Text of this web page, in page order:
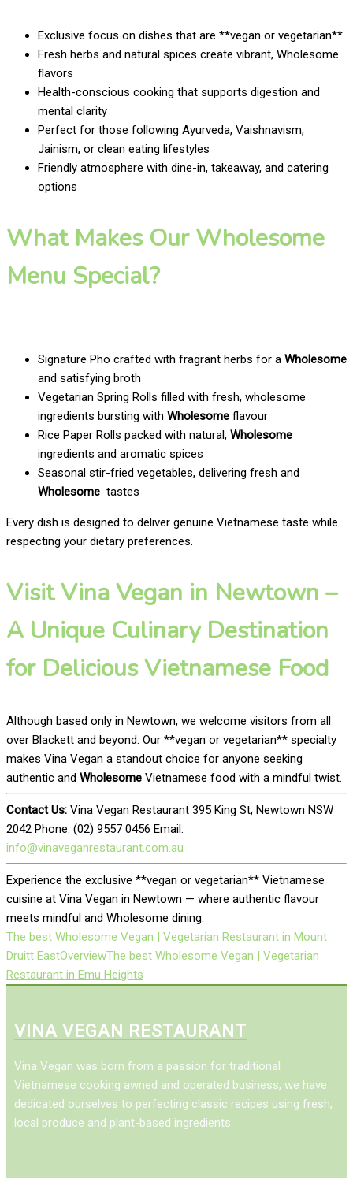
Exclusive focus on dishes that are **vegan or vegetarian**
Fresh herbs and natural spices create vibrant, Wholesome
flavors
Health-conscious cooking that supports digestion and
mental clarity
Perfect for those following Ayurveda, Vaishnavism,
Jainism, or clean eating lifestyles
Friendly atmosphere with dine-in, takeaway, and catering
options
What Makes Our Wholesome
Menu Special?
Signature Pho crafted with fragrant herbs for a Wholesome
and satisfying broth
Vegetarian Spring Rolls filled with fresh, wholesome
ingredients bursting with Wholesome flavour
Rice Paper Rolls packed with natural, Wholesome
ingredients and aromatic spices
Seasonal stir-fried vegetables, delivering fresh and
Wholesome tastes
Every dish is designed to deliver genuine Vietnamese taste while
respecting your dietary preferences.
Visit Vina Vegan in Newtown –
A Unique Culinary Destination
for Delicious Vietnamese Food
Although based only in Newtown, we welcome visitors from all
over Blackett and beyond. Our **vegan or vegetarian** specialty
makes Vina Vegan a standout choice for anyone seeking
authentic and Wholesome Vietnamese food with a mindful twist.
Contact Us: Vina Vegan Restaurant 395 King St, Newtown NSW
2042 Phone: (02) 9557 0456 Email:
info@vinaveganrestaurant.com.au
Experience the exclusive **vegan or vegetarian** Vietnamese
cuisine at Vina Vegan in Newtown — where authentic flavour
meets mindful and Wholesome dining.
The best Wholesome Vegan | Vegetarian Restaurant in Mount
Druitt EastOverviewThe best Wholesome Vegan | Vegetarian
Restaurant in Emu Heights
VINA VEGAN RESTAURANT
Vina Vegan was born from a passion for traditional
Vietnamese cooking awned and operated business, we have
dedicated ourselves to perfecting classic recipes using fresh,
local produce and plant-based ingredients.